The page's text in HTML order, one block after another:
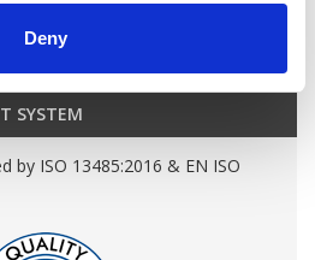
Deny
SYSTEM
by ISO 13485:2016 & EN ISO